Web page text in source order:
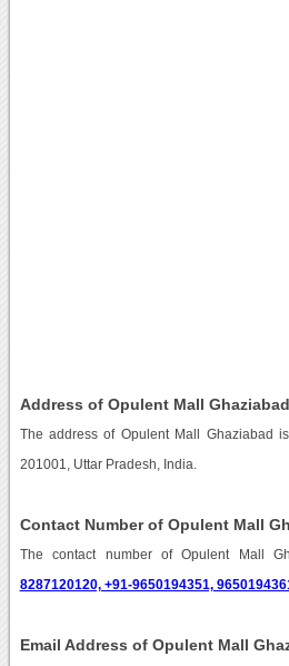
Address of Opulent Mall Ghaziabad
The address of Opulent Mall Ghaziabad
201001, Uttar Pradesh, India.
Contact Number of Opulent Mall
The contact number of Opulent Mall
8287120120, +91-9650194351,
Email Address of Opulent Mall